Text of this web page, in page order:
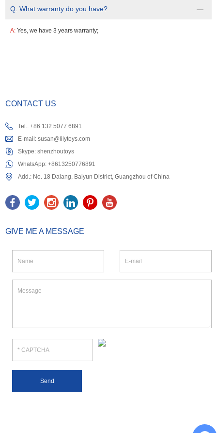
Q:What warranty do you have?
A:Yes, we have 3 years warranty;
CONTACT US
Tel.: +86 132 5077 6891
E-mail:susan@lilytoys.com
Skype:shenzhoutoys
WhatsApp:+8613250776891
Add.: No. 18 Dalang, Baiyun District, Guangzhou of China
GIVE ME A MESSAGE